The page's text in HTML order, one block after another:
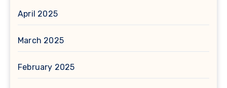
April 2025
March 2025
February 2025